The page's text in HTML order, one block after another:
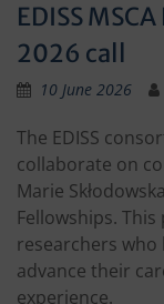
EDISS
2026 call
10 June 2026
The EDISS
collaborate on
Marie
Fellowships.
researchers who
advance their
experience.